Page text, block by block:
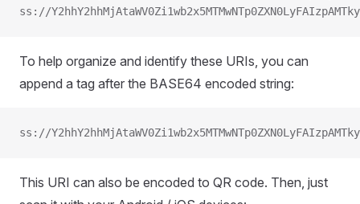
ss://
To help organize and identify these URIs, you can
append a tag after the BASE64 encoded string:
ss://
This URI can also be encoded to QR code. Then, just